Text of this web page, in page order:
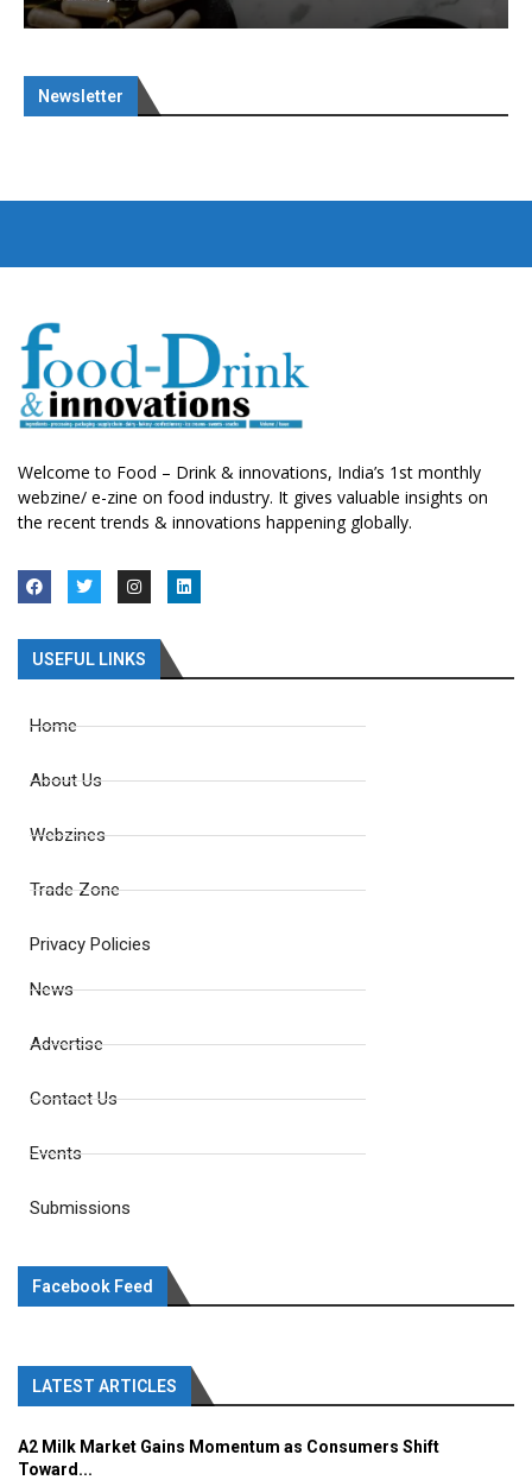
Newsletter
Welcome to Food – Drink & innovations, India’s 1st monthly
webzine/ e-zine on food industry. It gives valuable insights on
the recent trends & innovations happening globally.
USEFUL LINKS
Home
About Us
Webzines
Trade Zone
Privacy Policies
News
Advertise
Contact Us
Events
Submissions
Facebook Feed
LATEST ARTICLES
A2 Milk Market Gains Momentum as Consumers Shift
Toward...